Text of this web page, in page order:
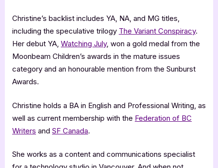
Christine’s backlist includes YA, NA, and MG titles,
including the speculative trilogy The Variant Conspiracy.
Her debut YA, Watching July, won a gold medal from the
Moonbeam Children’s awards in the mature issues
category and an honourable mention from the Sunburst
Awards.
Christine holds a BA in English and Professional Writing, as
well as current membership with the Federation of BC
Writers and SF Canada.
She works as a content and communications specialist